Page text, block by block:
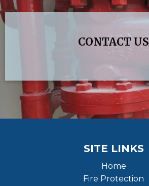
CONTACT US
SITE LINKS
Home
Fire Protection